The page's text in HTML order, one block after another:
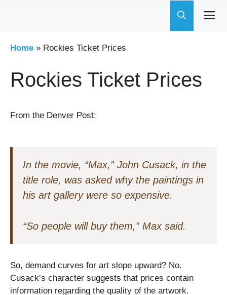
Home » Rockies Ticket Prices
Rockies Ticket Prices
From the Denver Post:
In the movie, “Max,” John Cusack, in the
title role, was asked why the paintings in
his art gallery were so expensive.
“So people will buy them,” Max said.
So, demand curves for art slope upward? No.
Cusack’s character suggests that prices contain
information regarding the quality of the artwork.